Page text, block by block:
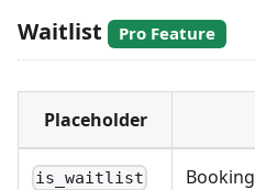
Waitlist Pro Feature
Placeholder
is_waitlist Booking